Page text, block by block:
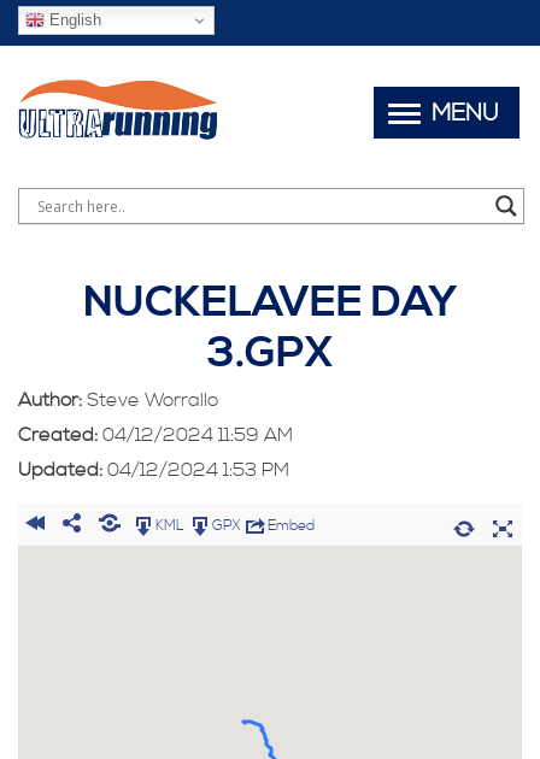
English
NUCKELAVEE DAY
3.GPX
Author: Steve Worrallo
Created: 04/12/2024 11:59 AM
Updated: 04/12/2024 1:53 PM
KML GPX Embed
MENU